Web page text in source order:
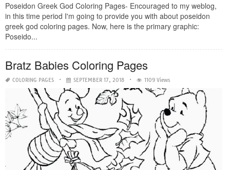
Poseidon Greek God Coloring Pages- Encouraged to my weblog,
in this time period I'm going to provide you with about poseidon
greek god coloring pages. Now, here is the primary graphic:
Poseido...
Bratz Babies Coloring Pages
COLORING PAGES SEPTEMBER 17, 2018 1109 Views